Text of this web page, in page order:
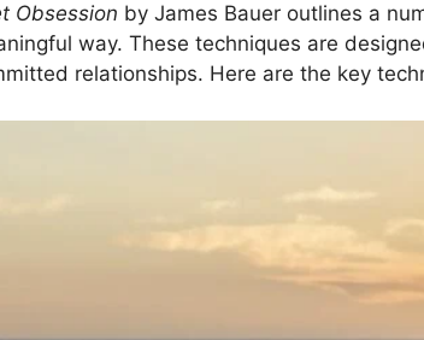
Obsession by James Bauer outlines a
way. These techniques are
relationships. Here are the key